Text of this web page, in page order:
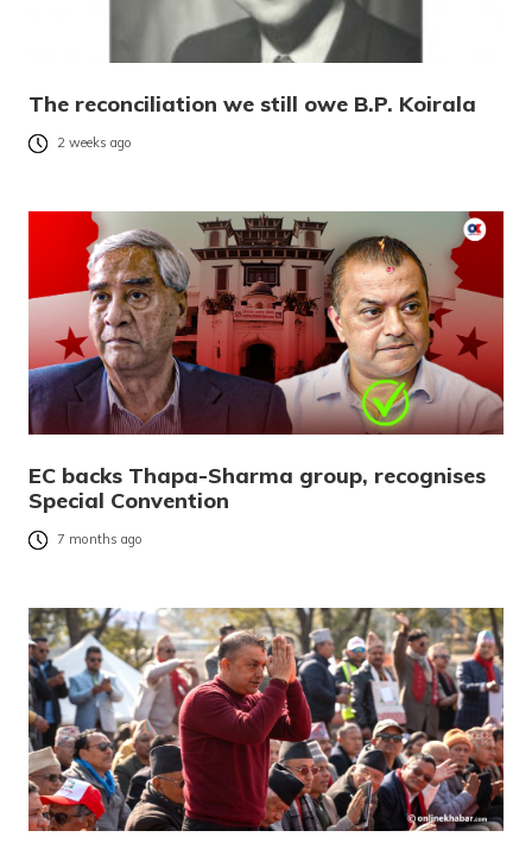
The reconciliation we still owe B.P. Koirala
2 weeks ago
EC backs Thapa-Sharma group, recognises
Special Convention
7 months ago